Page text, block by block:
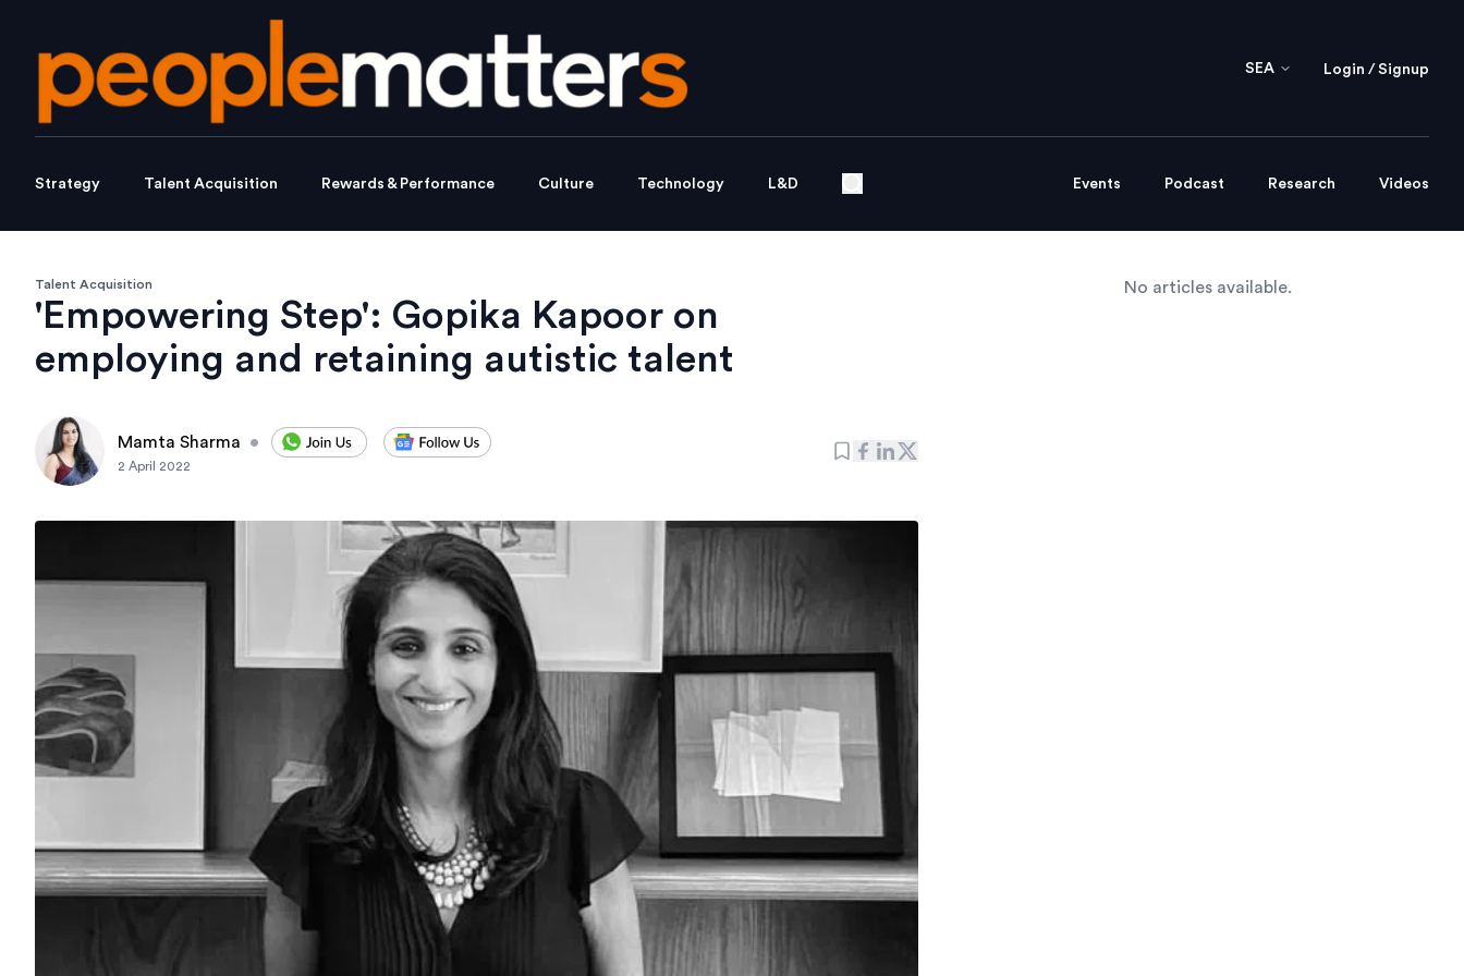
SEA Login / Signup
Strategy Talent Acquisition Rewards & Performance Culture Technology L&D Events Podcast Research Videos
Talent Acquisition
'Empowering Step': Gopika Kapoor on
employing and retaining autistic talent
Mamta Sharma •
2 April 2022
No articles available.